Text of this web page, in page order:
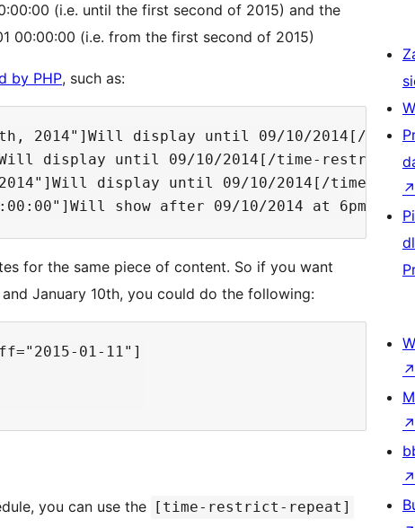
(i.e. until the first second of 2015) and the
00:00:00 (i.e. from the first second of 2015)
by PHP, such as:
2014"]Will display until 09/10/2014[/
display until 09/10/2014[/time-restrict]
display until 09/10/2014[/time-
for the same piece of content. So if you want
January 10th, you could do the following:
01-11"]
you can use the [time-restrict-repeat]
↗
↗
↗
↗